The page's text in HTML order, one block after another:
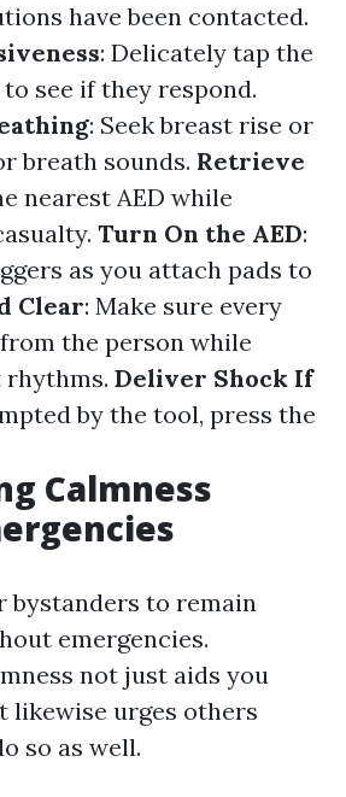
have been contacted.
: Delicately tap the
see if they respond.
: Seek breast rise or
breath sounds. Retrieve
nearest AED while
Turn On the AED:
as you attach pads to
Clear: Make sure every
the person while
rhythms. Deliver Shock If
by the tool, press the
Calmness
bystanders to remain
emergencies.
not just aids you
likewise urges others
so as well.